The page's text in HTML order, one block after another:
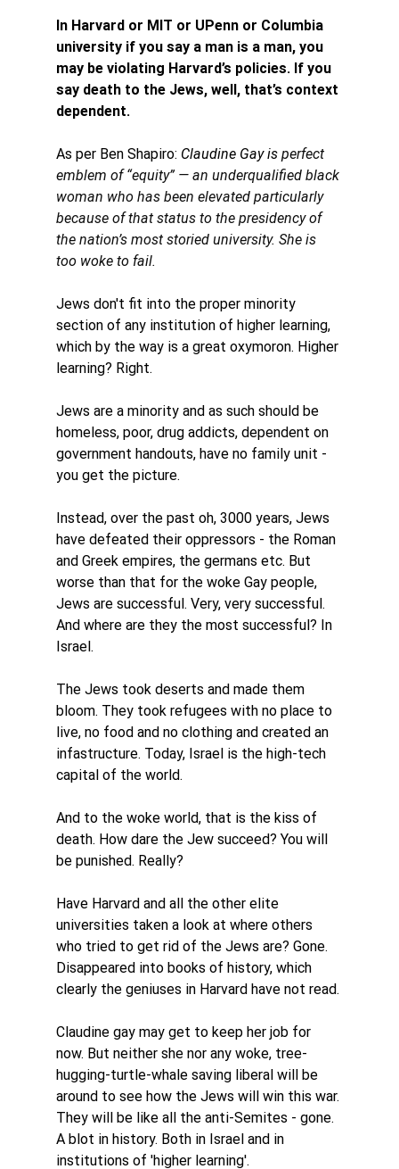
In Harvard or MIT or UPenn or Columbia
university if you say a man is a man, you
may be violating Harvard’s policies. If you
say death to the Jews, well, that’s context
dependent.
As per Ben Shapiro: Claudine Gay is perfect
emblem of “equity” — an underqualified black
woman who has been elevated particularly
because of that status to the presidency of
the nation’s most storied university. She is
too woke to fail.
Jews don't fit into the proper minority
section of any institution of higher learning,
which by the way is a great oxymoron. Higher
learning? Right.
Jews are a minority and as such should be
homeless, poor, drug addicts, dependent on
government handouts, have no family unit -
you get the picture.
Instead, over the past oh, 3000 years, Jews
have defeated their oppressors - the Roman
and Greek empires, the germans etc. But
worse than that for the woke Gay people,
Jews are successful. Very, very successful.
And where are they the most successful? In
Israel.
The Jews took deserts and made them
bloom. They took refugees with no place to
live, no food and no clothing and created an
infastructure. Today, Israel is the high-tech
capital of the world.
And to the woke world, that is the kiss of
death. How dare the Jew succeed? You will
be punished. Really?
Have Harvard and all the other elite
universities taken a look at where others
who tried to get rid of the Jews are? Gone.
Disappeared into books of history, which
clearly the geniuses in Harvard have not read.
Claudine gay may get to keep her job for
now. But neither she nor any woke, tree-
hugging-turtle-whale saving liberal will be
around to see how the Jews will win this war.
They will be like all the anti-Semites - gone.
A blot in history. Both in Israel and in
institutions of 'higher learning'.